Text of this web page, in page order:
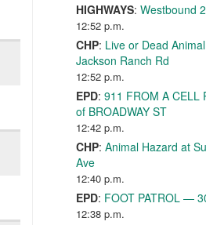
HIGHWAYS: Westbound
12:52 p.m.
CHP: Live or Dead
Jackson Ranch Rd
12:52 p.m.
EPD: 911 FROM A
of BROADWAY ST
12:42 p.m.
CHP: Animal Hazard at
Ave
12:40 p.m.
EPD: FOOT PATROL —
12:38 p.m.